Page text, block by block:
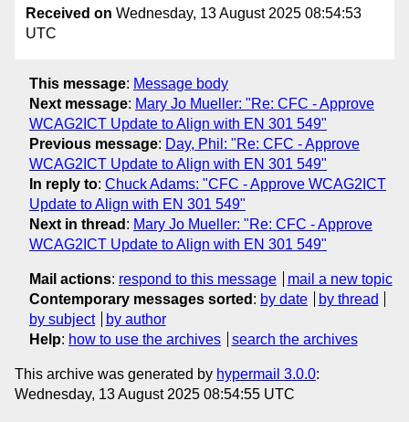
Received on Wednesday, 13 August 2025 08:54:53
UTC
This message: Message body
Next message: Mary Jo Mueller: "Re: CFC - Approve
WCAG2ICT Update to Align with EN 301 549"
Previous message: Day, Phil: "Re: CFC - Approve
WCAG2ICT Update to Align with EN 301 549"
In reply to: Chuck Adams: "CFC - Approve WCAG2ICT
Update to Align with EN 301 549"
Next in thread : Mary Jo Mueller: "Re: CFC - Approve
WCAG2ICT Update to Align with EN 301 549"
Mail actions: respond to this message
mail a new topic
Contemporary messages sorted : by date
by thread
by subject
by author
Help: how to use the archives search the archives
This archive was generated by hypermail 3.0.0:
Wednesday, 13 August 2025 08:54:55 UTC